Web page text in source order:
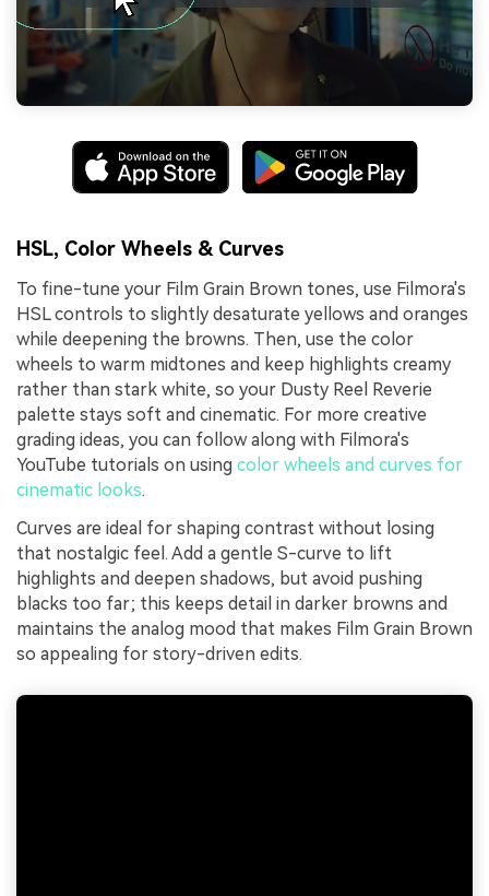
HSL, Color Wheels & Curves
To fine-tune your Film Grain Brown tones, use Filmora's
HSL controls to slightly desaturate yellows and oranges
while deepening the browns. Then, use the color
wheels to warm midtones and keep highlights creamy
rather than stark white, so your Dusty Reel Reverie
palette stays soft and cinematic. For more creative
grading ideas, you can follow along with Filmora's
YouTube tutorials on using color wheels and curves for
cinematic looks.
Curves are ideal for shaping contrast without losing
that nostalgic feel. Add a gentle S-curve to lift
highlights and deepen shadows, but avoid pushing
blacks too far; this keeps detail in darker browns and
maintains the analog mood that makes Film Grain Brown
so appealing for story-driven edits.